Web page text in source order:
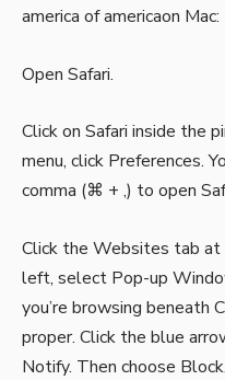
america of americaon Mac:
Open Safari.
Click on Safari inside the
menu, click Preferences.
comma (⌘ + ,) to open
Click the Websites tab
left, select Pop-up
you’re browsing beneath
proper. Click the blue
Notify. Then choose Block.